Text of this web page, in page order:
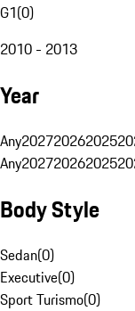
G1(0)
2010 - 2013
Year
Any202720262025
Any202720262025
Body Style
Sedan(0)
Executive(0)
Sport Turismo(0)